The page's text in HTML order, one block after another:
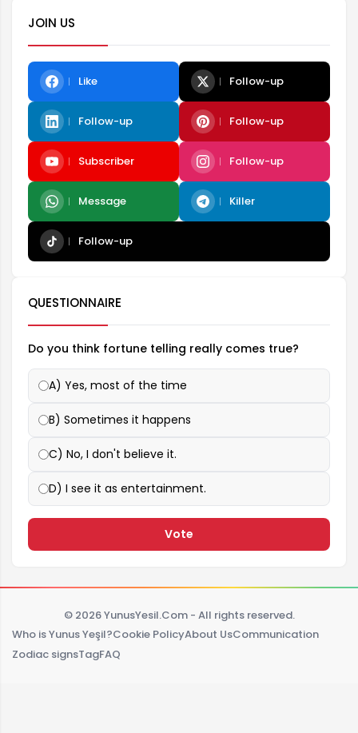
JOIN US
Like Follow-up
Follow-up Follow-up
Subscriber Follow-up
Message Killer
Follow-up
QUESTIONNAIRE
Do you think fortune telling really comes true?
A) Yes, most of the time
B) Sometimes it happens
C) No, I don't believe it.
D) I see it as entertainment.
Vote
© 2026 YunusYesil.Com - All rights reserved.
Who is Yunus Yeşil?Cookie PolicyAbout UsCommunication
Zodiac signsTagFAQ